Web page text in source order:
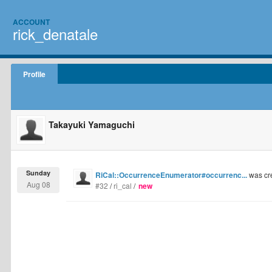
ACCOUNT
rick_denatale
Profile
Takayuki Yamaguchi
RiCal::OccurrenceEnumerator#occurrenc...was
Sunday
Aug 08 #32 /ri_cal / new